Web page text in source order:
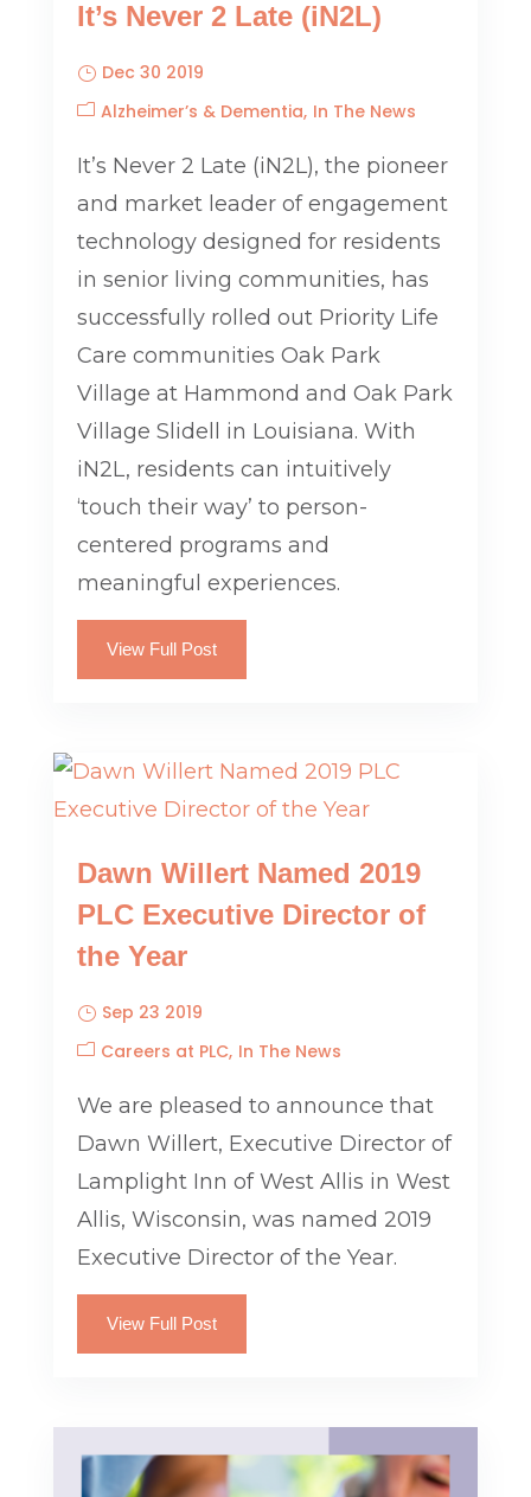
It’s Never 2 Late (iN2L)
Dec 30 2019
Alzheimer’s & Dementia In The News
It’s Never 2 Late (iN2L), the pioneer
and market leader of engagement
technology designed for residents
in senior living communities, has
successfully rolled out Priority Life
Care communities Oak Park
Village at Hammond and Oak Park
Village Slidell in Louisiana. With
iN2L, residents can intuitively
‘touch their way’ to person-
centered programs and
meaningful experiences.
View Full Post
Dawn Willert Named 2019
PLC Executive Director of
the Year
Sep 23 2019
Careers at PLC In The News
We are pleased to announce that
Dawn Willert, Executive Director of
Lamplight Inn of West Allis in West
Allis, Wisconsin, was named 2019
Executive Director of the Year.
View Full Post